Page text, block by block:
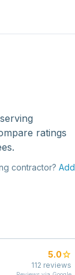
serving
ratings
contractor? Add
5.0star
112 reviews